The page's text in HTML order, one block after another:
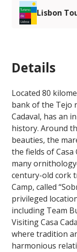
Lisbon
Details
Located 80
bank of the Tejo
Cadaval, has an
history. Around
beauties, the
the fields of Casa
many
century-old cork
Camp, called
privileged
including Team
Visiting Casa
where tradition
harmonious